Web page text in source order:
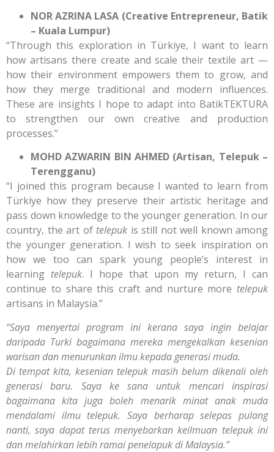
NOR AZRINA LASA (Creative Entrepreneur, Batik
– Kuala Lumpur)
“Through this exploration in Türkiye, I want to learn
how artisans there create and scale their textile art —
how their environment empowers them to grow, and
how they merge traditional and modern influences.
These are insights I hope to adapt into BatikTEKTURA
to strengthen our own creative and production
processes.”
MOHD AZWARIN BIN AHMED (Artisan, Telepuk –
Terengganu)
“I joined this program because I wanted to learn from
Türkiye how they preserve their artistic heritage and
pass down knowledge to the younger generation. In our
country, the art of telepuk is still not well known among
the younger generation. I wish to seek inspiration on
how we too can spark young people’s interest in
learning telepuk. I hope that upon my return, I can
continue to share this craft and nurture more telepuk
artisans in Malaysia.”
“Saya menyertai program ini kerana saya ingin belajar
daripada Turki bagaimana mereka mengekalkan kesenian
warisan dan menurunkan ilmu kepada generasi muda.
Di tempat kita, kesenian telepuk masih belum dikenali oleh
generasi baru. Saya ke sana untuk mencari inspirasi
bagaimana kita juga boleh menarik minat anak muda
mendalami ilmu telepuk. Saya berharap selepas pulang
nanti, saya dapat terus menyebarkan keilmuan telepuk ini
dan melahirkan lebih ramai penelapuk di Malaysia.”